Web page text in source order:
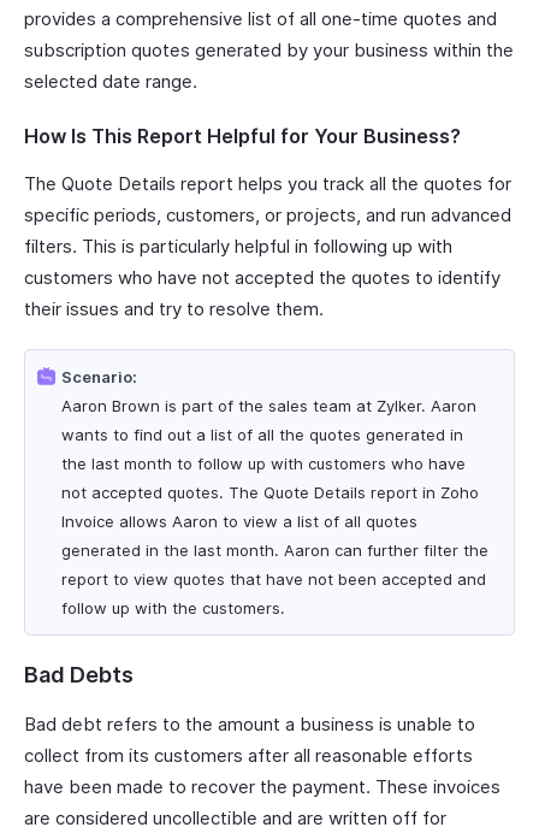
provides a comprehensive list of all one-time quotes and
subscription quotes generated by your business within the
selected date range.
How Is This Report Helpful for Your Business?
The Quote Details report helps you track all the quotes for
specific periods, customers, or projects, and run advanced
filters. This is particularly helpful in following up with
customers who have not accepted the quotes to identify
their issues and try to resolve them.
Scenario:
Aaron Brown is part of the sales team at Zylker. Aaron
wants to find out a list of all the quotes generated in
the last month to follow up with customers who have
not accepted quotes. The Quote Details report in Zoho
Invoice allows Aaron to view a list of all quotes
generated in the last month. Aaron can further filter the
report to view quotes that have not been accepted and
follow up with the customers.
Bad Debts
Bad debt refers to the amount a business is unable to
collect from its customers after all reasonable efforts
have been made to recover the payment. These invoices
are considered uncollectible and are written off for